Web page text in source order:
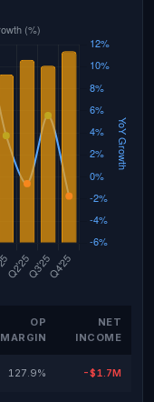
OP
MARGIN
NET
INCOME
127.9% -$1.7M